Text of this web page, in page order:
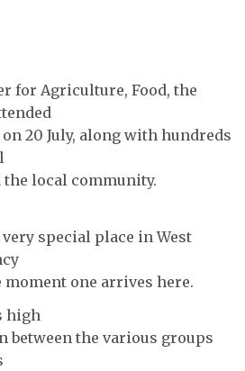
for Agriculture, Food, the
20 July, along with hundreds
local community.
special place in West
one arrives here.
high
between the various groups